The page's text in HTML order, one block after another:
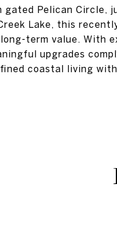
gated Pelican Circle,
Lake, this
term value. With
upgrades
coastal living